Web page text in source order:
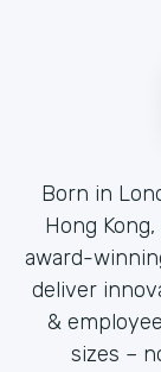
Born in
Hong Kong,
award-
deliver
&
sizes –